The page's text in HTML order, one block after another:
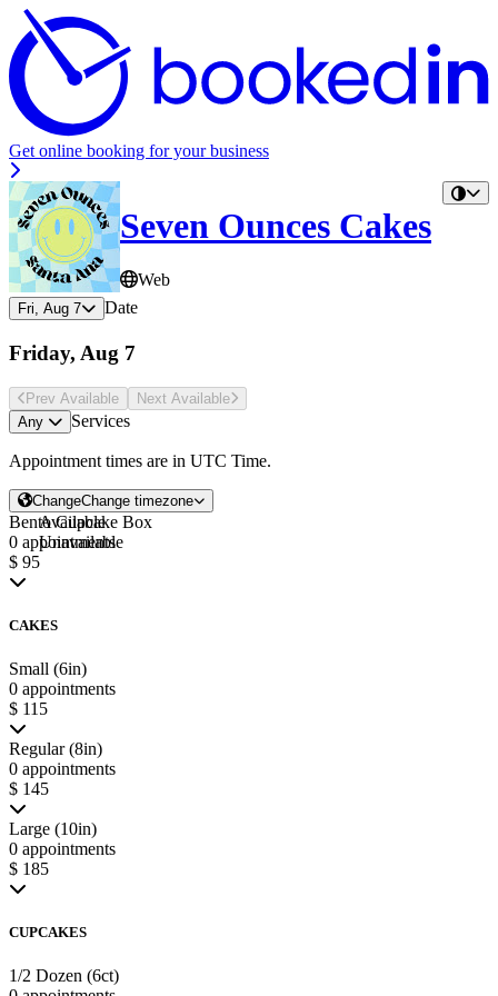
Get online booking for your business
Seven Ounces Cakes
Web
Fri, Aug 7 Date
Friday, Aug 7
Prev Avail able Next Avail able
Any
Services
Appointment times are in UTC Time.
ChangeChange timezone
Bento Cupcake Box
0 appointments
$ 95
CAKES
Small (6in)
0 appointments
$ 115
Regular (8in)
0 appointments
$ 145
Large (10in)
0 appointments
$ 185
CUPCAKES
1/2 Dozen (6ct)
Available
Unavailable